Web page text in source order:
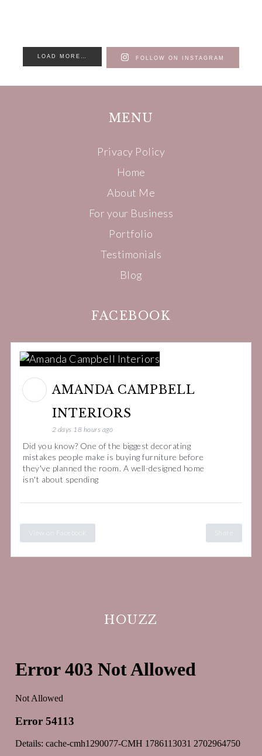
LOAD MORE… FOLLOW ON INSTAGRAM
MENU
Privacy Policy
Home
About Me
For your Business
Portfolio
Testimonials
Blog
FACEBOOK
AMANDA CAMPBELL
INTERIORS
2 days 18 hours ago
Did you know? One of the biggest decorating
mistakes people make is buying furniture before
they've planned the room. A well-designed home
isn't about spending
View on Facebook
HOUZZ